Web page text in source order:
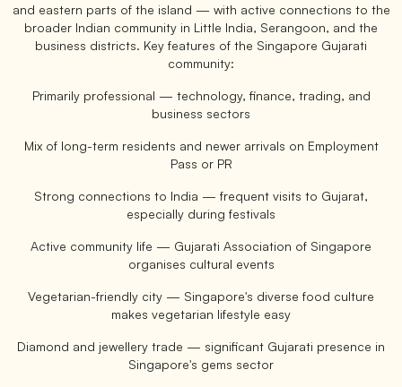
and eastern parts of the island — with active connections to the
broader Indian community in Little India, Serangoon, and the
business districts. Key features of the Singapore Gujarati
community:
Primarily professional — technology, finance, trading, and
business sectors
Mix of long-term residents and newer arrivals on Employment
Pass or PR
Strong connections to India — frequent visits to Gujarat,
especially during festivals
Active community life — Gujarati Association of Singapore
organises cultural events
Vegetarian-friendly city — Singapore's diverse food culture
makes vegetarian lifestyle easy
Diamond and jewellery trade — significant Gujarati presence in
Singapore's gems sector